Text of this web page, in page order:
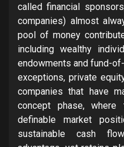
called financial
companies) almost
pool of money
including wealthy
endowments and fund-
exceptions, private
companies that have
concept phase,
definable market
sustainable cash